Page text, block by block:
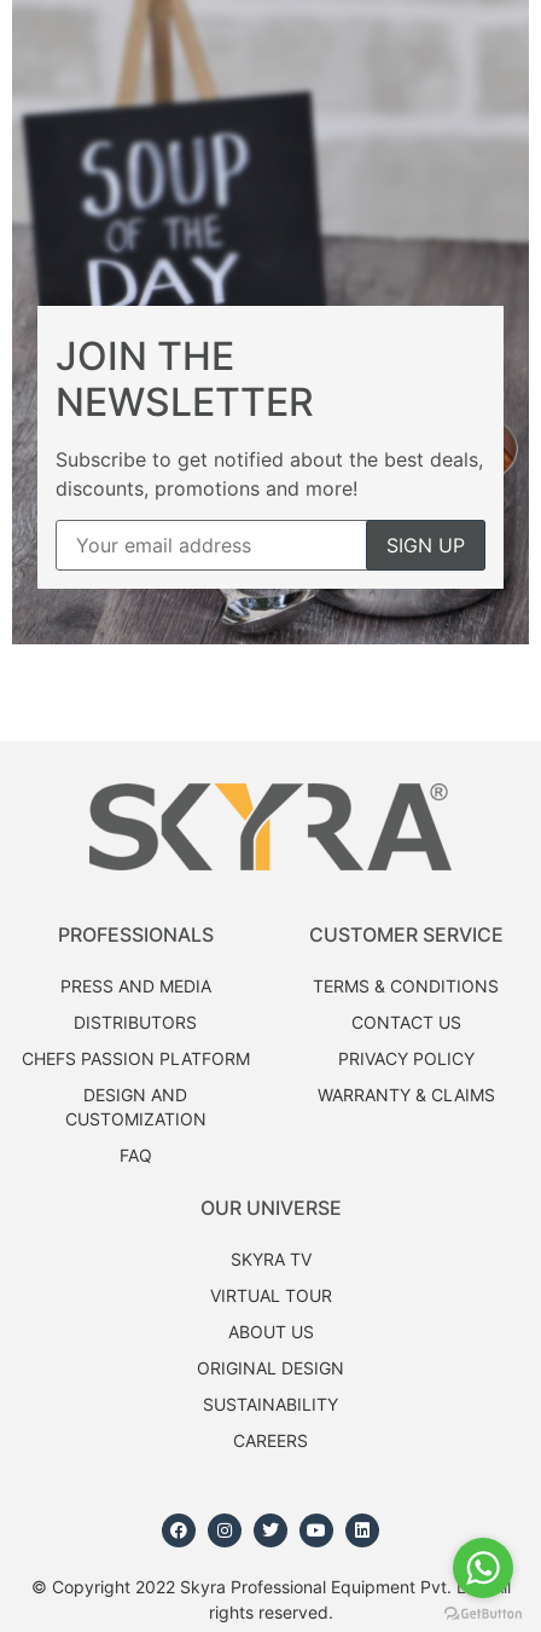
JOIN THE
NEWSLETTER
Subscribe to get notified about the best deals,
discounts, promotions and more!
PROFESSIONALS
PRESS AND MEDIA
DISTRIBUTORS
CHEFS PASSION PLATFORM
DESIGN AND
CUSTOMIZATION
FAQ
CUSTOMER SERVICE
TERMS & CONDITIONS
CONTACT US
PRIVACY POLICY
WARRANTY & CLAIMS
OUR UNIVERSE
SKYRA TV
VIRTUAL TOUR
ABOUT US
ORIGINAL DESIGN
SUSTAINABILITY
CAREERS
© Copyright 2022 Skyra Professional Equipment Pvt. Ltd. All
rights reserved.